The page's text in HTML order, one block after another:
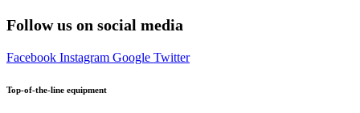
Follow us on social media
Facebook Instagram Google Twitter
Top-of-the-line equipment